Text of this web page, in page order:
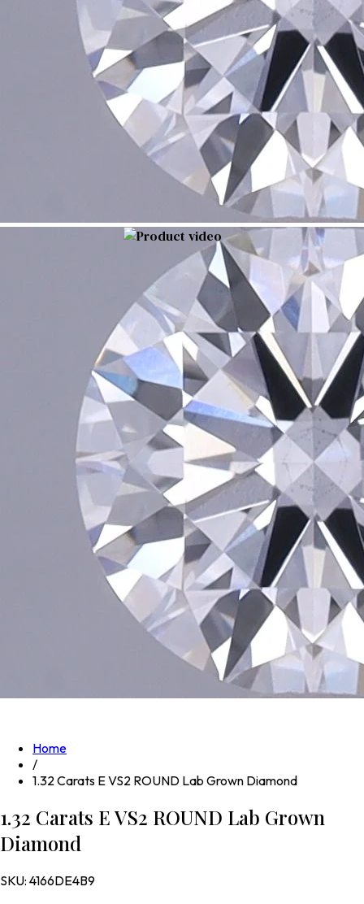
Home
/
1.32 Carats E VS2 ROUND Lab Grown Diamond
1.32 Carats E VS2 ROUND Lab Grown
Diamond
SKU: 4166DE4B9